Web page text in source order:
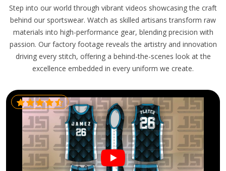
Step into our world through vibrant videos showcasing the craft
behind our sportswear. Watch as skilled artisans transform raw
materials into high-performance gear, blending precision with
passion. Our factory footage reveals the artistry and innovation
driving every stitch, offering a behind-the-scenes look at the
excellence embedded in every uniform we create.